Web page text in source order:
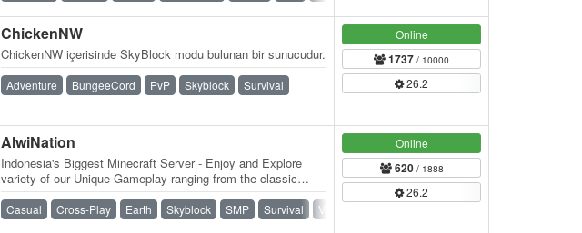
ChickenNW
ChickenNW içerisinde SkyBlock modu bulunan bir sunucudur.
Adventure BungeeCord PvP Skyblock Survival
Online
1737 / 10000
26.2
AlwiNation
Indonesia's Biggest Minecraft Server - Enjoy and Explore
variety of our Unique Gameplay ranging from the classic
Vanilla Experience, Slime Fun…
Casual Cross-Play Earth Skyblock SMP Survival Vanilla
Online
620/ 1888
26.2